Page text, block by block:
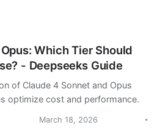
Which Tier Should
- Deepseeks Guide
of Claude 4 Sonnet and Opus
optimize cost and performance.
March 18, 2026